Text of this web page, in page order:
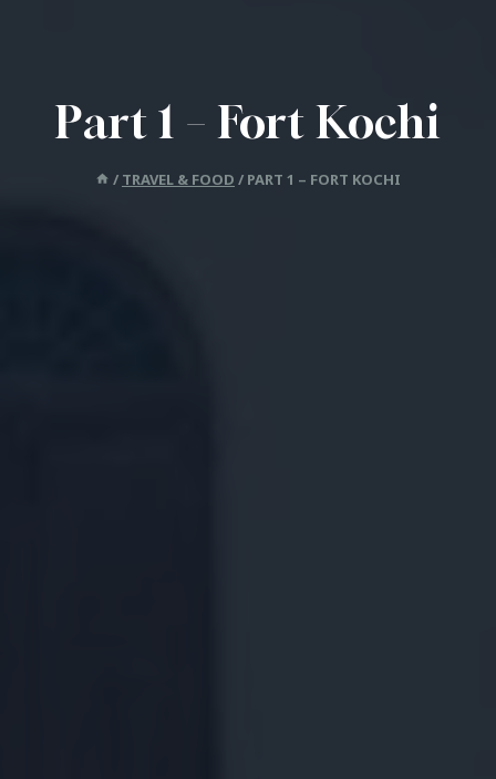
Part 1 – Fort Kochi
/ TRAVEL & FOOD / PART 1 – FORT KOCHI